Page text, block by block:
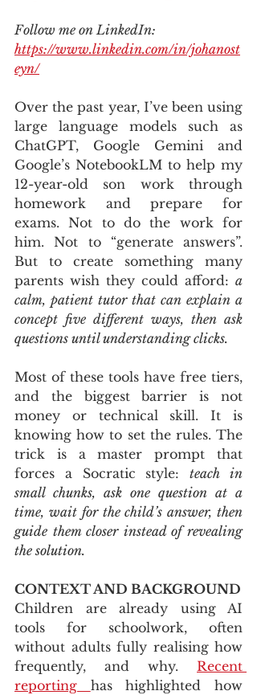
Follow me on LinkedIn:
https://www.linkedin.com/in/johanost
eyn/
Over the past year, I’ve been using
large language models such as
ChatGPT, Google Gemini and
Google’s NotebookLM to help my
12-year-old son work through
homework and prepare for
exams. Not to do the work for
him. Not to “generate answers”.
But to create something many
parents wish they could afford: a
calm, patient tutor that can explain a
concept five different ways, then ask
questions until understanding clicks.
Most of these tools have free tiers,
and the biggest barrier is not
money or technical skill. It is
knowing how to set the rules. The
trick is a master prompt that
forces a Socratic style: teach in
small chunks, ask one question at a
time, wait for the child’s answer, then
guide them closer instead of revealing
the solution.
CONTEXT AND BACKGROUND
Children are already using AI
tools for schoolwork, often
without adults fully realising how
frequently, and why. Recent
reporting has highlighted how